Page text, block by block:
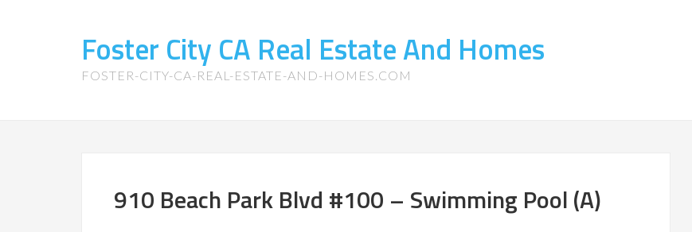
Foster City CA Real Estate And Homes
FOSTER-CITY-CA-REAL-ESTATE-AND-HOMES.COM
910 Beach Park Blvd #100 – Swimming Pool (A)